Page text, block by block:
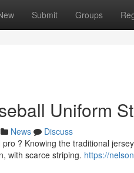
Submit Groups
Uniform
News
Discuss
? Knowing the traditional
with scarce striping. https://